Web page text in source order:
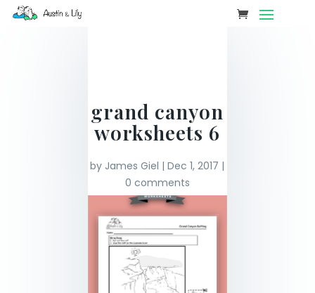
grand canyon
worksheets 6
by James Giel |Dec 1, 2017 |
0 comments